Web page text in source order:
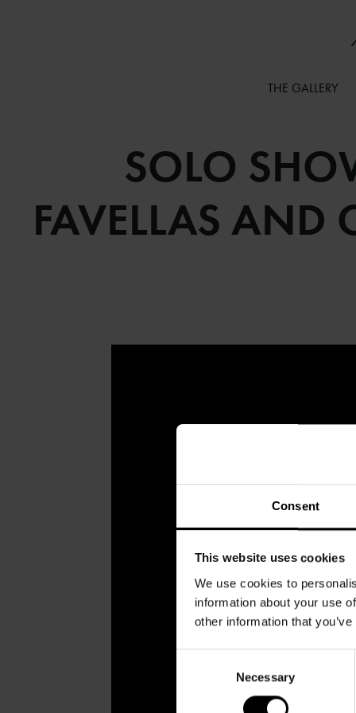
Consent
This website uses cookies
We use cookies to
information about your use
other information that
Necessary
THE GALLERY
SOLO
FAVELLAS